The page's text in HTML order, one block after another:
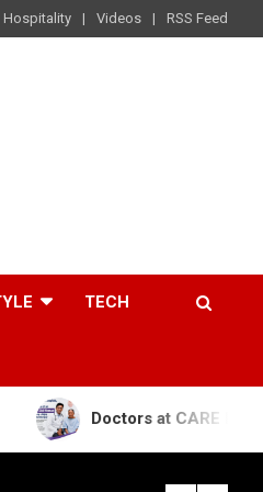
Hospitality Videos RSS Feed
TECH
at CARE Hospitals Save the